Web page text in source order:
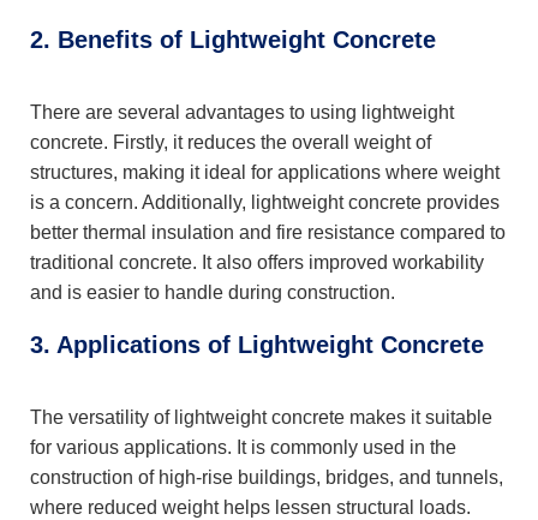
2. Benefits of Lightweight Concrete
There are several advantages to using lightweight
concrete. Firstly, it reduces the overall weight of
structures, making it ideal for applications where weight
is a concern. Additionally, lightweight concrete provides
better thermal insulation and fire resistance compared to
traditional concrete. It also offers improved workability
and is easier to handle during construction.
3. Applications of Lightweight Concrete
The versatility of lightweight concrete makes it suitable
for various applications. It is commonly used in the
construction of high-rise buildings, bridges, and tunnels,
where reduced weight helps lessen structural loads.